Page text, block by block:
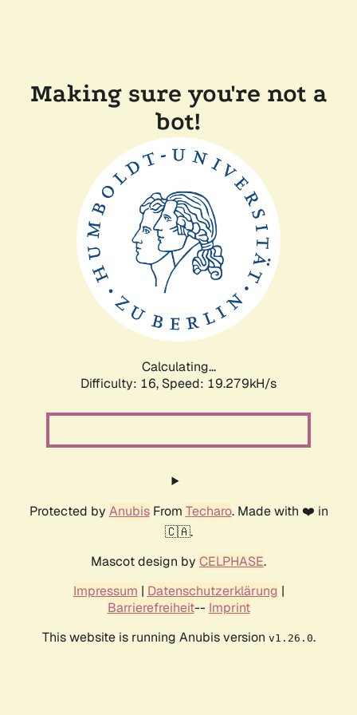
Making sure you're not a
bot!
Calculating...
Difficulty: 16, Speed: 19.279kH/s
Protected by AnubisFrom Techaro. Made with ❤️ in
🇨🇦.
Mascot design by CELPHASE.
Impressum | Datenschutzerklärung |
Barrierefreiheit-- Imprint
This website is running Anubis version v1.26.0.